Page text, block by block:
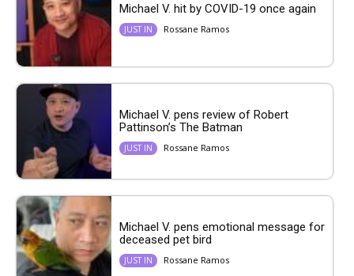
Michael V. hit by COVID-19 once again
JUST IN Rossane Ramos
Michael V. pens review of Robert
Pattinson’s The Batman
JUST IN Rossane Ramos
Michael V. pens emotional message for
deceased pet bird
JUST IN Rossane Ramos